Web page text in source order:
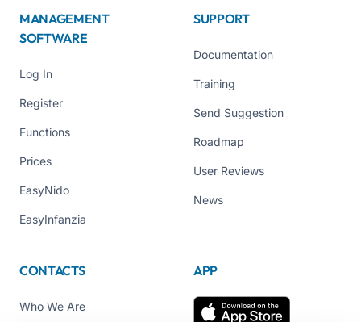
MANAGEMENT
SOFTWARE
Log In
Register
Functions
Prices
EasyNido
EasyInfanzia
SUPPORT
Documentation
Training
Send Suggestion
Roadmap
User Reviews
News
CONTACTS
Who We Are
APP